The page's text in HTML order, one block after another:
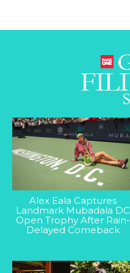
Alex Eala Captures
Landmark Mubadala DC
Open Trophy After Rain-
Delayed Comeback